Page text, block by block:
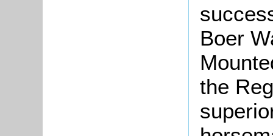
Boer
the